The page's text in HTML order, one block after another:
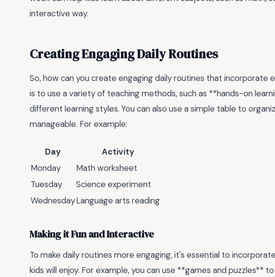
interactive way.
Creating Engaging Daily Routines
So, how can you create engaging daily routines that incorporate
is to use a variety of teaching methods, such as **hands-on
different learning styles. You can also use a simple table to
manageable. For example:
Day
Activity
Monday
Math worksheet
Tuesday
Science experiment
WednesdayLanguage arts reading
Making it Fun and Interactive
To make daily routines more engaging, it's essential to
kids will enjoy. For example, you can use **games and puzzles**